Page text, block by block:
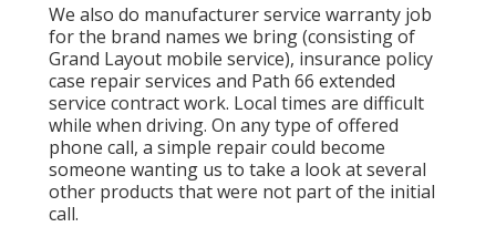
We also do manufacturer service warranty job
for the brand names we bring (consisting of
Grand Layout mobile service), insurance policy
case repair services and Path 66 extended
service contract work. Local times are difficult
while when driving. On any type of offered
phone call, a simple repair could become
someone wanting us to take a look at several
other products that were not part of the initial
call.